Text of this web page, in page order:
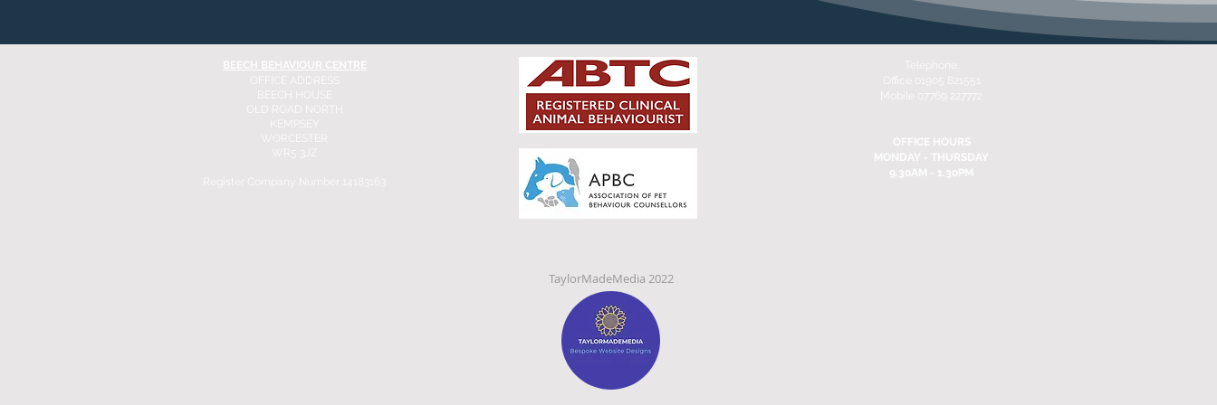
BEECH BEHAVIOUR CENTRE
WORCESTER
WR5 3JZ
Register Company Number 14183163
Telephone:
Office 01905 821551
Mobile 07769 227772
OFFICE HOURS
MONDAY - THURSDAY
9.30AM - 1.30PM
TaylorMadeMedia 2022